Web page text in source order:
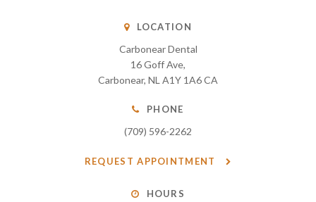
LOCATION
Carbonear Dental
16 Goff Ave
Carbonear NL A1Y 1A6CA
PHONE
(709) 596-2262
REQUEST APPOINTMENT
HOURS